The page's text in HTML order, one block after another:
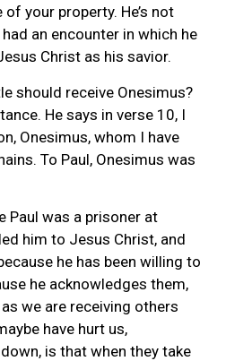
your property. He’s not
an encounter in which he
Christ as his savior.
should receive Onesimus?
He says in verse 10, I
Onesimus, whom I have
To Paul, Onesimus was
Paul was a prisoner at
him to Jesus Christ, and
he has been willing to
he acknowledges them,
we are receiving others
have hurt us,
is that when they take